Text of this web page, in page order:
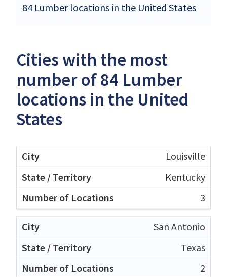
84 Lumber locations in the United States
Cities with the most
number of 84 Lumber
locations in the United
States
Louisville
Kentucky
3
San Antonio
Texas
2